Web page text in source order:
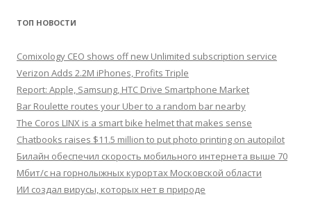
ТОП НОВОСТИ
Comixology CEO shows off new Unlimited subscription service
Verizon Adds 2.2M iPhones, Profits Triple
Report: Apple, Samsung, HTC Drive Smartphone Market
Bar Roulette routes your Uber to a random bar nearby
The Coros LINX is a smart bike helmet that makes sense
Chatbooks raises $11.5 million to put photo printing on autopilot
Билайн обеспечил скорость мобильного интернета выше 70
Мбит/с на горнолыжных курортах Московской области
ИИ создал вирусы, которых нет в природе